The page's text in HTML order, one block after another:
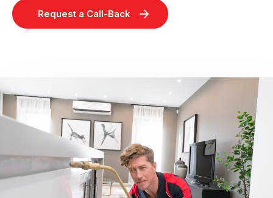
Request a Call-Back